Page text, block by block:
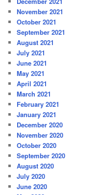
November 2021
October 2021
September 2021
August 2021
July 2021
June 2021
May 2021
April 2021
March 2021
February 2021
January 2021
December 2020
November 2020
October 2020
September 2020
August 2020
July 2020
June 2020